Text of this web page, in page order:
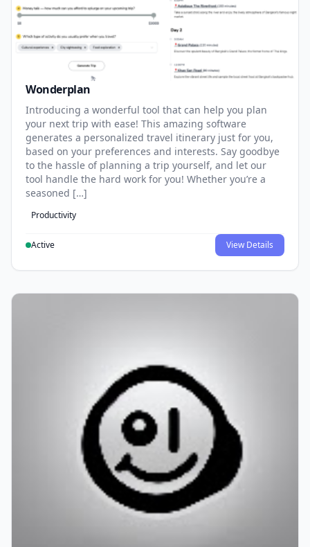
Wonderplan
Introducing a wonderful tool that can help you plan
your next trip with ease! This amazing software
generates a personalized travel itinerary just for you,
based on your preferences and interests. Say goodbye
to the hassle of planning a trip yourself, and let our
tool handle the hard work for you! Whether you’re a
seasoned […]
Productivity
Active View Details